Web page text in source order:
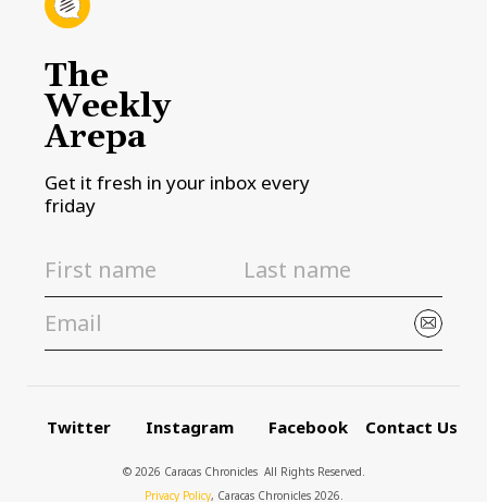
The
Weekly
Arepa
Get it fresh in your inbox every
friday
Twitter Instagram Facebook Contact Us
© 2026 Caracas Chronicles ­ All Rights Reserved.
Privacy Policy, Caracas Chronicles 2026.